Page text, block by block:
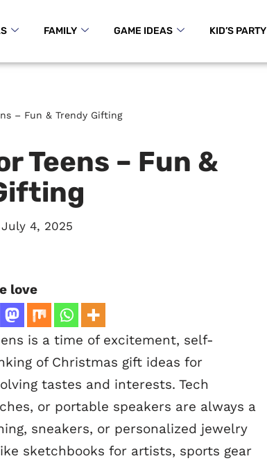
FAMILY GAME IDEAS KID’S PARTY
– Fun & Trendy Gifting
Teens – Fun &
July 4, 2025
love
is a time of excitement, self-
of Christmas gift ideas for
tastes and interests. Tech
or portable speakers are always a
sneakers, or personalized jewelry
sketchbooks for artists, sports gear